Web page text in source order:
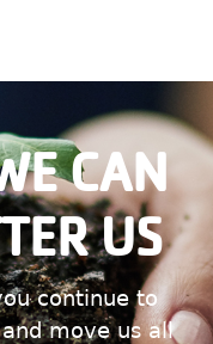
CAN
US
continue to
move us all